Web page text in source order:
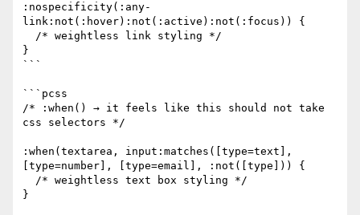
:nospecificity(:any-
link:not(:hover):not(:active):not(:focus)) {
}
```
```pcss
/* :when() → it feels like this should not take
css selectors */
:when(textarea, input:matches([type=text],
[type=number], [type=email], :not([type])) {
}